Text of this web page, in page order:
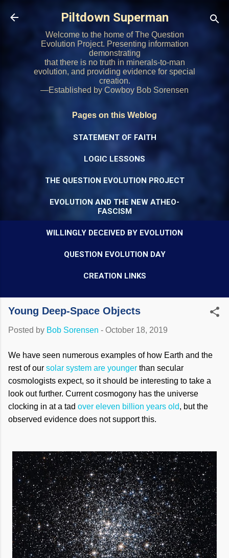
Skip to main content
Piltdown Superman
Welcome to the home of The Question
Evolution Project. Presenting information
demonstrating
that there is no truth in minerals-to-man
evolution, and providing evidence for special
creation.
—Established by Cowboy Bob Sorensen
Pages on this Weblog
STATEMENT OF FAITH
LOGIC LESSONS
THE QUESTION EVOLUTION PROJECT
EVOLUTION AND THE NEW ATHEO-
FASCISM
WILLINGLY DECEIVED BY EVOLUTION
QUESTION EVOLUTION DAY
CREATION LINKS
Young Deep-Space Objects
Posted by Bob Sorensen - October 18, 2019
We have seen numerous examples of how Earth and the
rest of our solar system are younger than secular
cosmologists expect, so it should be interesting to take a
look out further. Current cosmogony has the universe
clocking in at a tad over eleven billion years old, but the
observed evidence does not support this.